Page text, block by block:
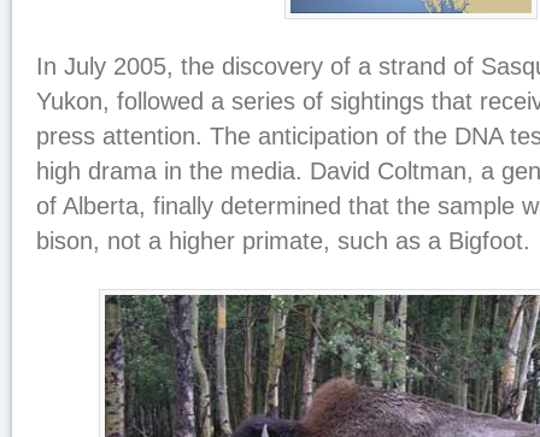
In July 2005, the discovery of a strand of
Yukon, followed a series of sightings that
press attention. The anticipation of the DNA
high drama in the media. David Coltman, a
of Alberta, finally determined that the sample
bison, not a higher primate, such as a Bigfoot.